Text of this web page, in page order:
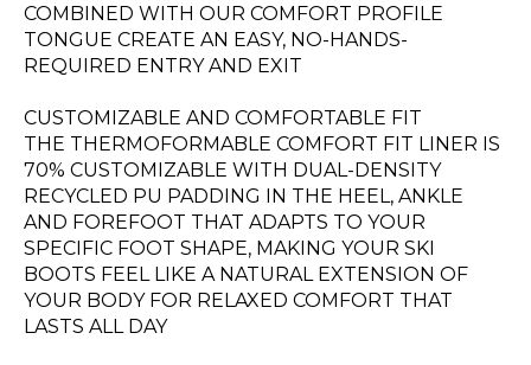
COMBINED WITH OUR COMFORT PROFILE
TONGUE CREATE AN EASY, NO-HANDS-
REQUIRED ENTRY AND EXIT
CUSTOMIZABLE AND COMFORTABLE FIT
THE THERMOFORMABLE COMFORT FIT LINER IS
70% CUSTOMIZABLE WITH DUAL-DENSITY
RECYCLED PU PADDING IN THE HEEL, ANKLE
AND FOREFOOT THAT ADAPTS TO YOUR
SPECIFIC FOOT SHAPE, MAKING YOUR SKI
BOOTS FEEL LIKE A NATURAL EXTENSION OF
YOUR BODY FOR RELAXED COMFORT THAT
LASTS ALL DAY